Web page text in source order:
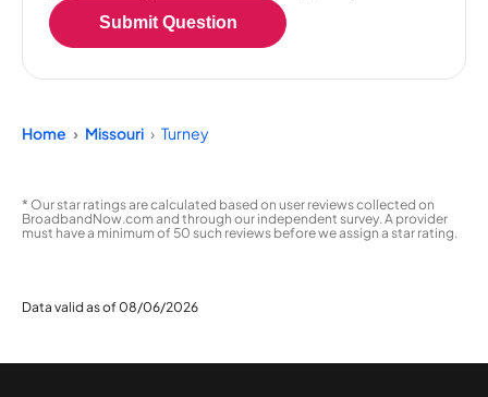
Submit Question
Home Missouri Turney
* Our star ratings are calculated based on user reviews collected on
BroadbandNow.com and through our independent survey. A provider
must have a minimum of 50 such reviews before we assign a star rating.
Data valid as of 08/06/2026